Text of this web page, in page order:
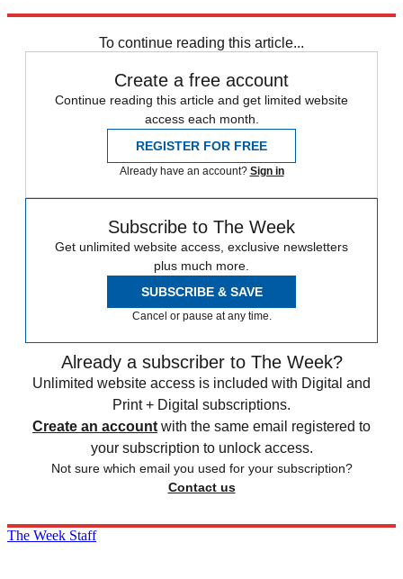
To continue reading this article...
Create a free account
Continue reading this article and get limited website
access each month.
REGISTER FOR FREE
Already have an account? Sign in
Subscribe to The Week
Get unlimited website access, exclusive newsletters
plus much more.
SUBSCRIBE & SAVE
Cancel or pause at any time.
Already a subscriber to The Week?
Unlimited website access is included with Digital and
Print + Digital subscriptions.
Create an account with the same email registered to
your subscription to unlock access.
Not sure which email you used for your subscription?
Contact us
The Week Staff